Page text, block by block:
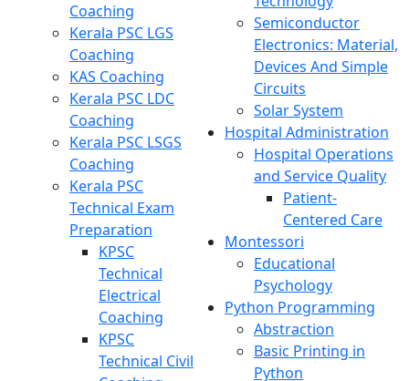
Coaching
Kerala PSC LGS
Coaching
KAS Coaching
Kerala PSC LDC
Coaching
Kerala PSC LSGS
Coaching
Kerala PSC
Technical Exam
Preparation
KPSC
Technical
Electrical
Coaching
KPSC
Technical Civil
Semiconductor
Electronics: Material,
Devices And Simple
Circuits
Solar System
Hospital Administration
Hospital Operations
and Service Quality
Patient-
Centered Care
Montessori
Educational
Psychology
Python Programming
Abstraction
Basic Printing in
Python